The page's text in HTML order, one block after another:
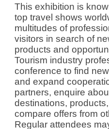
This exhibition is
top travel shows
multitudes of
visitors in search of
products and
Tourism industry
conference to find
and expand
partners, enquire
destinations,
compare offers from
Regular attendees